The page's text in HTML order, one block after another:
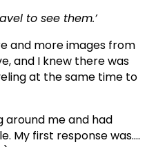
to see them.’
and more images from
and I knew there was
at the same time to
around me and had
My first response was….